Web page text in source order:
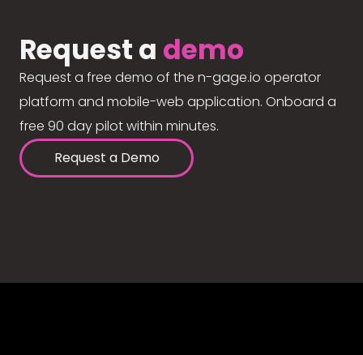
Request a demo
Request a free demo of the n-gage.io operator
platform and mobile-web application. Onboard a
free 90 day pilot within minutes.
Request a Demo